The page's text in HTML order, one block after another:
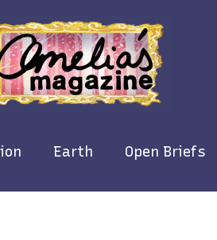
Earth Open Briefs